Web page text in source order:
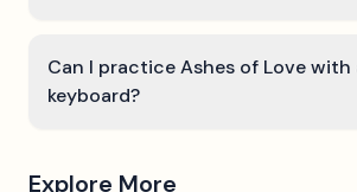
Can I practice Ashes of Love with
keyboard?
Explore More